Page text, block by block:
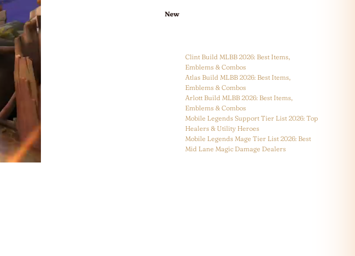
New
Clint Build MLBB 2026: Best Items,
Emblems & Combos
Atlas Build MLBB 2026: Best Items,
Emblems & Combos
Arlott Build MLBB 2026: Best Items,
Emblems & Combos
Mobile Legends Support Tier List 2026: Top
Healers & Utility Heroes
Mobile Legends Mage Tier List 2026: Best
Mid Lane Magic Damage Dealers